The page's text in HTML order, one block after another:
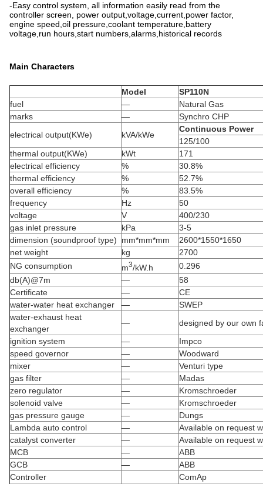
-Easy control system, all information easily read from the
controller screen, power output,voltage,current,power factor,
engine speed,oil pressure,coolant temperature,battery
voltage,run hours,start numbers,alarms,historical records
Main Characters
Model
SP110N
fuel
—
Natural Gas
marks
—
Synchro CHP
electrical output(KWe)
kVA/kWe
Continuous Power
125/100
thermal output(KWe)
kWt
171
electrical efficiency
%
30.8%
thermal efficiency
%
52.7%
overall efficiency
%
83.5%
frequency
Hz
50
voltage
V
400/230
gas inlet pressure
kPa
3-5
dimension (soundproof type)
mm*mm*mm
2600*1550*1650
net weight
kg
2700
NG consumption
m3/kW.h
0.296
db(A)@7m
—
58
Certificate
—
CE
water-water heat exchanger
—
SWEP
water-exhaust heat
exchanger
—
designed by our own
ignition system
—
Impco
speed governor
—
Woodward
mixer
—
Venturi type
gas filter
—
Madas
zero regulator
—
Kromschroeder
solenoid valve
—
Kromschroeder
gas pressure gauge
—
Dungs
Lambda auto control
—
Available on request
catalyst converter
—
Available on request
MCB
—
ABB
GCB
—
ABB
Controller
ComAp